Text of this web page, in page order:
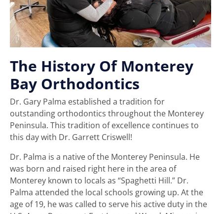
The History Of Monterey
Bay Orthodontics
Dr. Gary Palma established a tradition for
outstanding orthodontics throughout the Monterey
Peninsula. This tradition of excellence continues to
this day with Dr. Garrett Criswell!
Dr. Palma is a native of the Monterey Peninsula. He
was born and raised right here in the area of
Monterey known to locals as “Spaghetti Hill.” Dr.
Palma attended the local schools growing up. At the
age of 19, he was called to serve his active duty in the